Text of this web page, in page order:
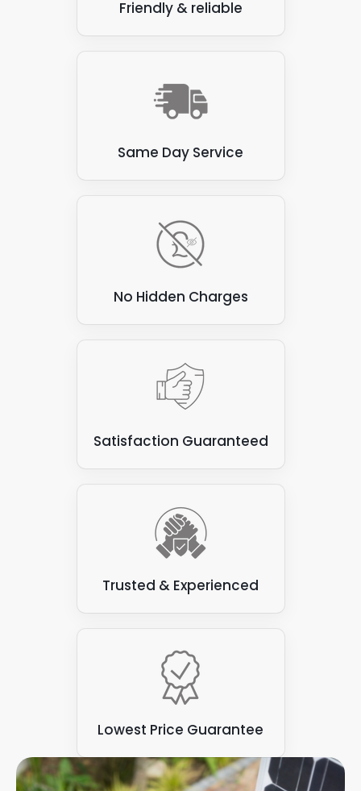
Friendly & reliable
Same Day Service
No Hidden Charges
Satisfaction Guaranteed
Trusted & Experienced
Lowest Price Guarantee